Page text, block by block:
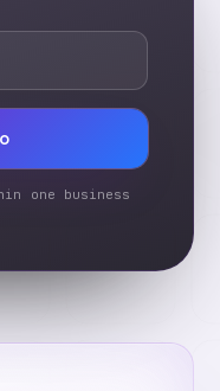
one business